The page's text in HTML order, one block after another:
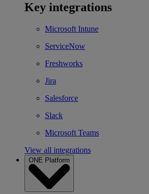
Key integrations
Microsoft Intune
ServiceNow
Freshworks
Jira
Salesforce
Slack
Microsoft Teams
View all integrations
ONE Platform